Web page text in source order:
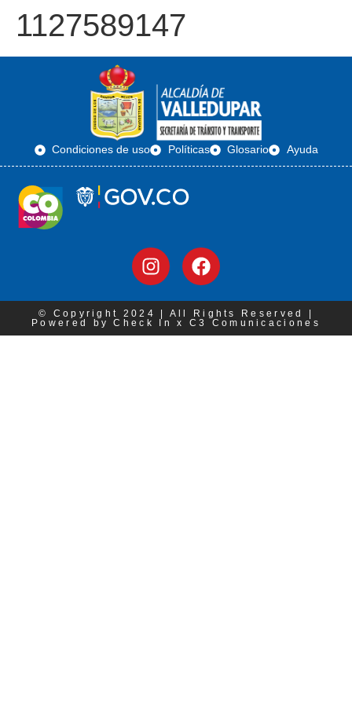
1127589147
Condiciones de uso Políticas Glosario Ayuda
© Copyright 2024 | All Rights Reserved |
Powered by Check In x C3 Comunicaciones